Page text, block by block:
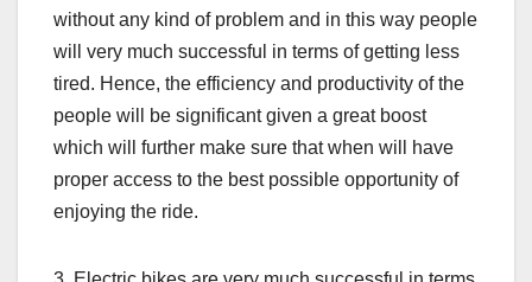
without any kind of problem and in this way people
will very much successful in terms of getting less
tired. Hence, the efficiency and productivity of the
people will be significant given a great boost
which will further make sure that when will have
proper access to the best possible opportunity of
enjoying the ride.